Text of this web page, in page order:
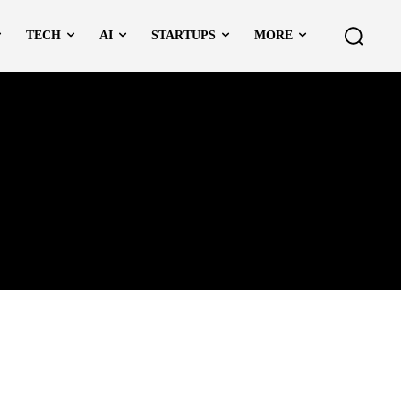
TECH AI STARTUPS MORE